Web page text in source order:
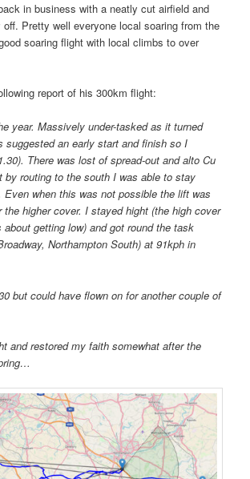
in business with a neatly cut airfield and
Pretty well everyone local soaring from the
soaring flight with local climbs to over
report of his 300km flight:
year. Massively under-tasked as it turned
suggested an early start and finish so I
There was lost of spread-out and alto Cu
by routing to the south I was able to stay
when this was not possible the lift was
the higher cover. I stayed hight (the high cover
about getting low) and got round the task
Northampton South) at 91kph in
but could have flown on for another couple of
and restored my faith somewhat after the